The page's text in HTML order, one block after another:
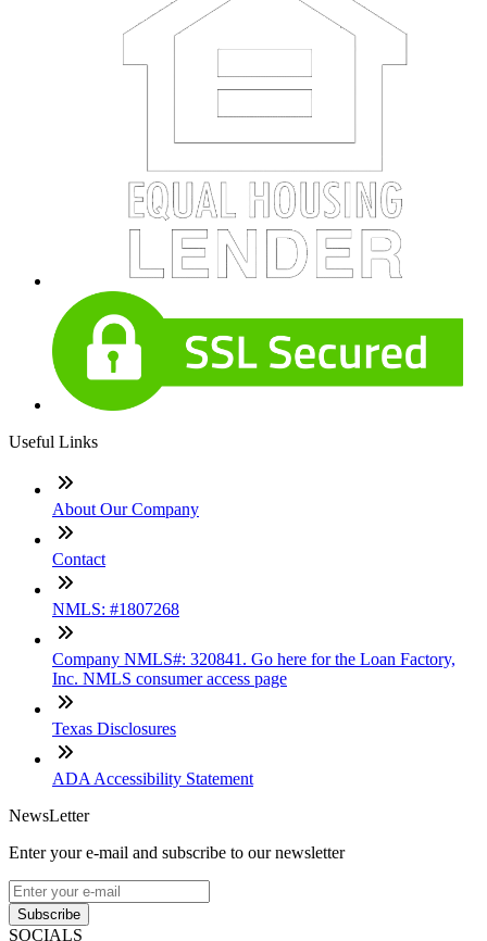
Useful Links
About Our Company
Contact
NMLS: #1807268
Company NMLS#: 320841. Go here for the Loan Factory,
Inc. NMLS consumer access page
Texas Disclosures
ADA Accessibility Statement
NewsLetter
Enter your e-mail and subscribe to our newsletter
Subscribe
SOCIALS